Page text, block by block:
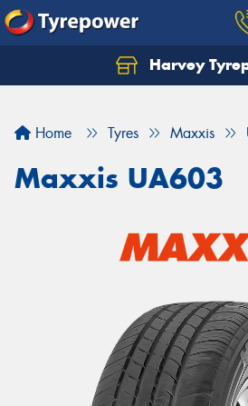
Harvey
Home Tyres Maxxis
Maxxis UA603